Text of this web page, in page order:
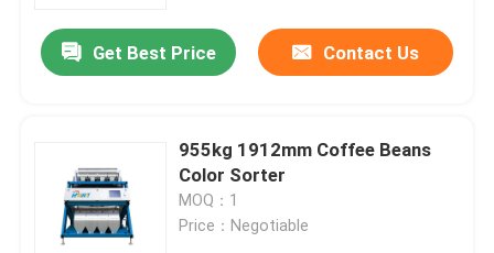
About Us
Get Best Price Contact Us
955kg 1912mm Coffee Beans
Color Sorter
MOQ：1
Price：Negotiable